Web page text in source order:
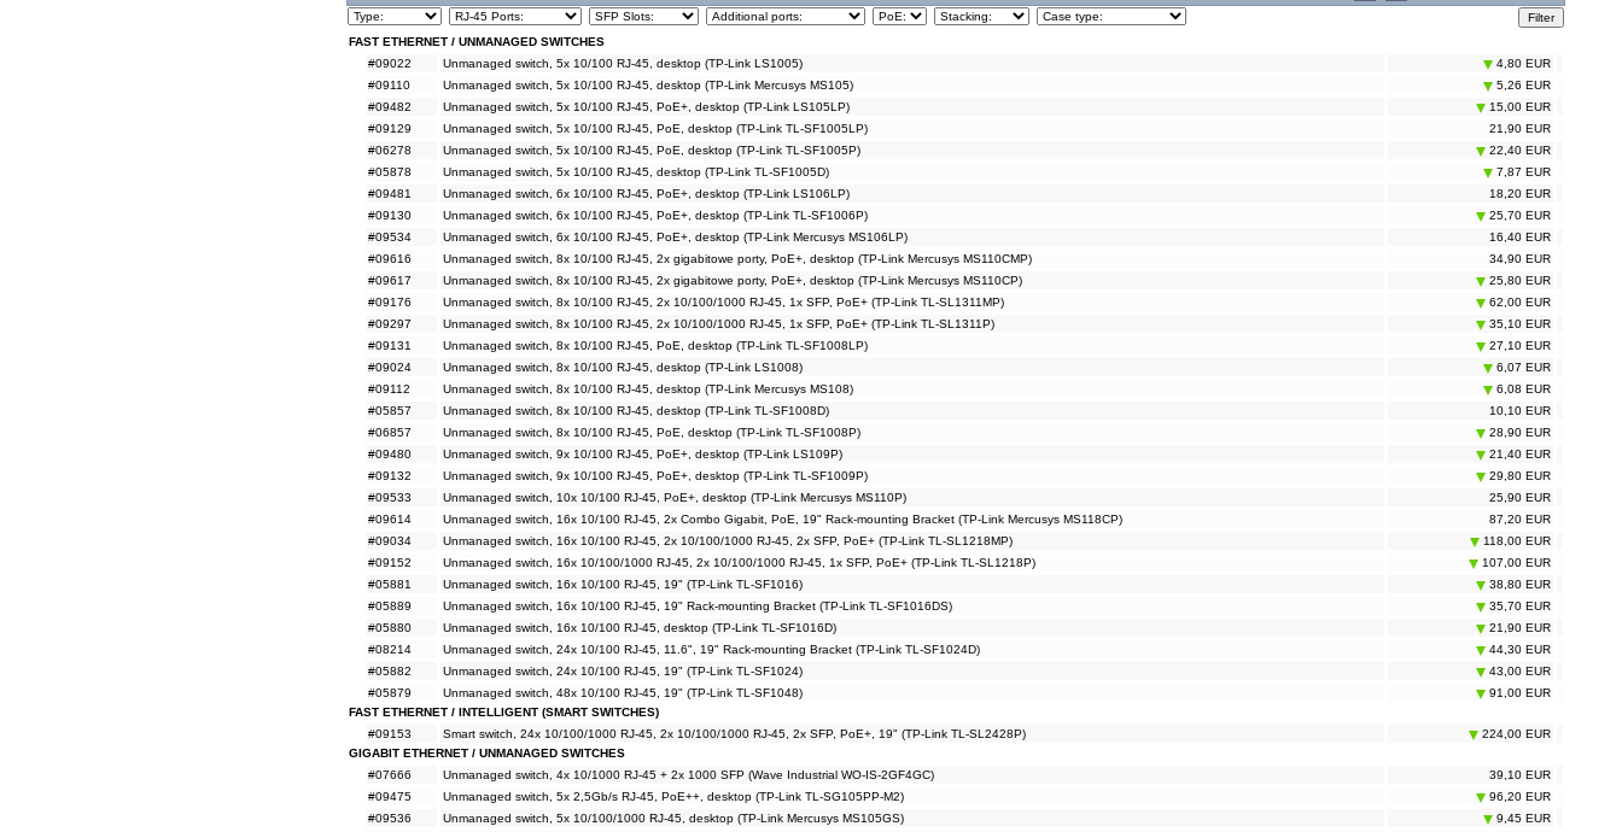
FAST ETHERNET / UNMANAGED SWITCHES
#09022
Unmanaged switch, 5x 10/100 RJ-45, desktop (TP-Link LS1005)
4,80 EUR
#09110
Unmanaged switch, 5x 10/100 RJ-45, desktop (TP-Link Mercusys MS105)
5,26 EUR
#09482
Unmanaged switch, 5x 10/100 RJ-45, PoE+, desktop (TP-Link LS105LP)
15,00 EUR
#09129
Unmanaged switch, 5x 10/100 RJ-45, PoE, desktop (TP-Link TL-SF1005LP)
21,90 EUR
#06278
Unmanaged switch, 5x 10/100 RJ-45, PoE, desktop (TP-Link TL-SF1005P)
22,40 EUR
#05878
Unmanaged switch, 5x 10/100 RJ-45, desktop (TP-Link TL-SF1005D)
7,87 EUR
#09481
Unmanaged switch, 6x 10/100 RJ-45, PoE+, desktop (TP-Link LS106LP)
18,20 EUR
#09130
Unmanaged switch, 6x 10/100 RJ-45, PoE+, desktop (TP-Link TL-SF1006P)
25,70 EUR
#09534
Unmanaged switch, 6x 10/100 RJ-45, PoE+, desktop (TP-Link Mercusys MS106LP)
16,40 EUR
#09616
Unmanaged switch, 8x 10/100 RJ-45, 2x gigabitowe porty, PoE+, desktop (TP-Link Mercusys MS110CMP)
34,90 EUR
#09617
Unmanaged switch, 8x 10/100 RJ-45, 2x gigabitowe porty, PoE+, desktop (TP-Link Mercusys MS110CP)
25,80 EUR
#09176
Unmanaged switch, 8x 10/100 RJ-45, 2x 10/100/1000 RJ-45, 1x SFP, PoE+ (TP-Link TL-SL1311MP)
62,00 EUR
#09297
Unmanaged switch, 8x 10/100 RJ-45, 2x 10/100/1000 RJ-45, 1x SFP, PoE+ (TP-Link TL-SL1311P)
35,10 EUR
#09131
Unmanaged switch, 8x 10/100 RJ-45, PoE, desktop (TP-Link TL-SF1008LP)
27,10 EUR
#09024
Unmanaged switch, 8x 10/100 RJ-45, desktop (TP-Link LS1008)
6,07 EUR
#09112
Unmanaged switch, 8x 10/100 RJ-45, desktop (TP-Link Mercusys MS108)
6,08 EUR
#05857
Unmanaged switch, 8x 10/100 RJ-45, desktop (TP-Link TL-SF1008D)
10,10 EUR
#06857
Unmanaged switch, 8x 10/100 RJ-45, PoE, desktop (TP-Link TL-SF1008P)
28,90 EUR
#09480
Unmanaged switch, 9x 10/100 RJ-45, PoE+, desktop (TP-Link LS109P)
21,40 EUR
#09132
Unmanaged switch, 9x 10/100 RJ-45, PoE+, desktop (TP-Link TL-SF1009P)
29,80 EUR
#09533
Unmanaged switch, 10x 10/100 RJ-45, PoE+, desktop (TP-Link Mercusys MS110P)
25,90 EUR
#09614
Unmanaged switch, 16x 10/100 RJ-45, 2x Combo Gigabit, PoE, 19" Rack-mounting Bracket (TP-Link Mercusys MS118CP)
87,20 EUR
#09034
Unmanaged switch, 16x 10/100 RJ-45, 2x 10/100/1000 RJ-45, 2x SFP, PoE+ (TP-Link TL-SL1218MP)
118,00 EUR
#09152
Unmanaged switch, 16x 10/100/1000 RJ-45, 2x 10/100/1000 RJ-45, 1x SFP, PoE+ (TP-Link TL-SL1218P)
107,00 EUR
#05881
Unmanaged switch, 16x 10/100 RJ-45, 19" (TP-Link TL-SF1016)
38,80 EUR
#05889
Unmanaged switch, 16x 10/100 RJ-45, 19" Rack-mounting Bracket (TP-Link TL-SF1016DS)
35,70 EUR
#05880
Unmanaged switch, 16x 10/100 RJ-45, desktop (TP-Link TL-SF1016D)
21,90 EUR
#08214
Unmanaged switch, 24x 10/100 RJ-45, 11.6", 19" Rack-mounting Bracket (TP-Link TL-SF1024D)
44,30 EUR
#05882
Unmanaged switch, 24x 10/100 RJ-45, 19" (TP-Link TL-SF1024)
43,00 EUR
#05879
Unmanaged switch, 48x 10/100 RJ-45, 19" (TP-Link TL-SF1048)
91,00 EUR
FAST ETHERNET / INTELLIGENT (SMART SWITCHES)
#09153
Smart switch, 24x 10/100/1000 RJ-45, 2x 10/100/1000 RJ-45, 2x SFP, PoE+, 19" (TP-Link TL-SL2428P)
224,00 EUR
GIGABIT ETHERNET / UNMANAGED SWITCHES
#07666
Unmanaged switch, 4x 10/1000 RJ-45 + 2x 1000 SFP (Wave Industrial WO-IS-2GF4GC)
39,10 EUR
#09475
Unmanaged switch, 5x 2,5Gb/s RJ-45, PoE++, desktop (TP-Link TL-SG105PP-M2)
96,20 EUR
#09536
Unmanaged switch, 5x 10/100/1000 RJ-45, desktop (TP-Link Mercusys MS105GS)
9,45 EUR